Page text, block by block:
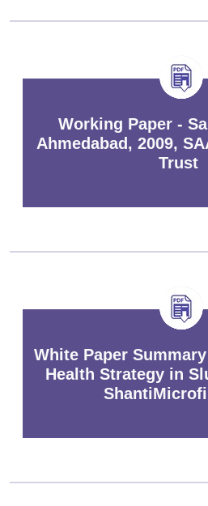
Working Paper -
Ahmedabad, 2009,
Trust
White Paper
Health Strategy in